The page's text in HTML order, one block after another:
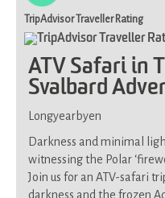
TripAdvisor Traveller Rating
ATV Safari in
Svalbard
Longyearbyen
Darkness and minimal
witnessing the Polar
Join us for an ATV-safari
darkness and the frozen